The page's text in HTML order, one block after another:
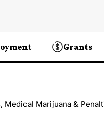
Grants
Medical Marijuana &